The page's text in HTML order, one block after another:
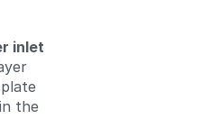
inlet
the